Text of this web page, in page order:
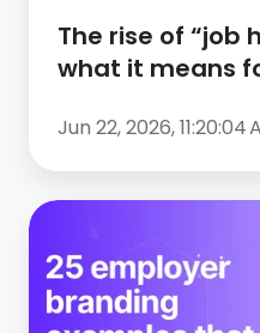
teams
The rise of “job
what it means
Jun 22, 2026, 11:20:04
25
employer
branding
examples